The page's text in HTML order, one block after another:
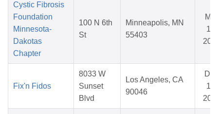
Cystic Fibrosis
Foundation
Minnesota-
Dakotas
Chapter
100 N 6th
St
Minneapolis, MN
55403
Mar
11,
Fix'n Fidos
8033 W
Sunset
Blvd
Los Angeles, CA
90046
Dec
19,